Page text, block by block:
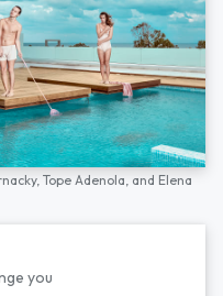
Tope Adenola, and Elena
you